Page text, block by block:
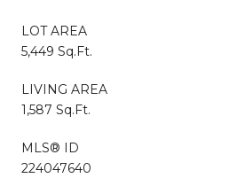
LOT AREA
5,449 Sq.Ft.
LIVING AREA
1,587 Sq.Ft.
MLS® ID
224047640